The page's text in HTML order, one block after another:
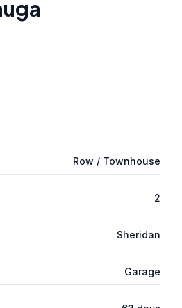
Row / Townhouse
2
Sheridan
Garage